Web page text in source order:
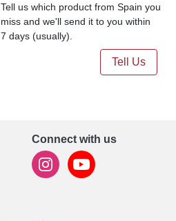
Tell us which product from Spain you
miss and we'll send it to you within
7 days (usually).
Tell Us
Connect with us